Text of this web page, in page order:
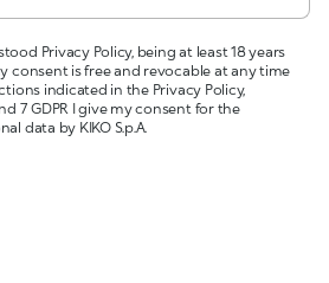
Privacy Policy, being at least 18 years
consent is free and revocable at any time
indicated in the Privacy Policy,
7 GDPR I give my consent for the
data by KIKO S.p.A.